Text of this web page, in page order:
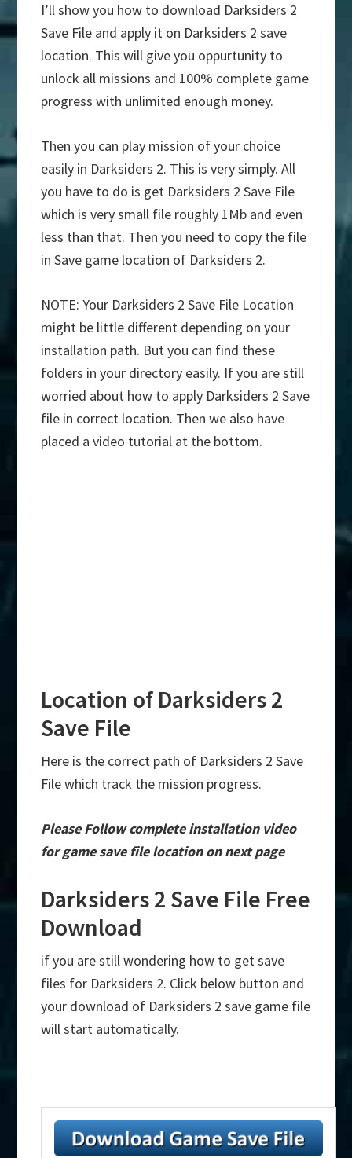
I’ll show you how to download Darksiders 2
Save File and apply it on Darksiders 2 save
location. This will give you oppurtunity to
unlock all missions and 100% complete game
progress with unlimited enough money.
Then you can play mission of your choice
easily in Darksiders 2. This is very simply. All
you have to do is get Darksiders 2 Save File
which is very small file roughly 1Mb and even
less than that. Then you need to copy the file
in Save game location of Darksiders 2.
NOTE: Your Darksiders 2 Save File Location
might be little different depending on your
installation path. But you can find these
folders in your directory easily. If you are still
worried about how to apply Darksiders 2 Save
file in correct location. Then we also have
placed a video tutorial at the bottom.
Location of Darksiders 2
Save File
Here is the correct path of Darksiders 2 Save
File which track the mission progress.
Please Follow complete installation video
for game save file location on next page
Darksiders 2 Save File Free
Download
if you are still wondering how to get save
files for Darksiders 2. Click below button and
your download of Darksiders 2 save game file
will start automatically.